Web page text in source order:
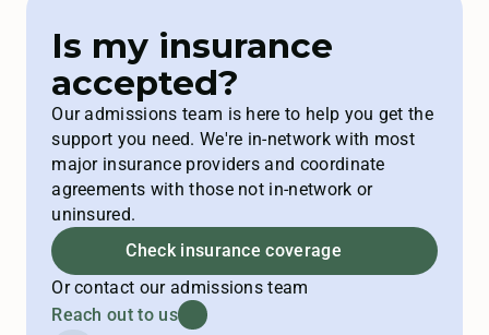
Is my insurance
accepted?
Our admissions team is here to help you get the
support you need. We're in-network with most
major insurance providers and coordinate
agreements with those not in-network or
uninsured.
Check insurance coverage
Or contact our admissions team
Reach out to us